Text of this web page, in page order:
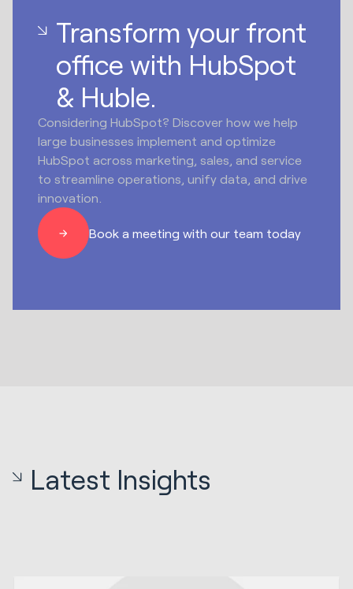
Transform your front
office with HubSpot
& Huble.
Considering HubSpot? Discover how we help
large businesses implement and optimize
HubSpot across marketing, sales, and service
to streamline operations, unify data, and drive
innovation.
Book a meeting with our team today
Latest Insights